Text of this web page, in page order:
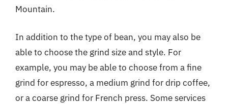
Mountain.
In addition to the type of bean, you may also be
able to choose the grind size and style. For
example, you may be able to choose from a fine
grind for espresso, a medium grind for drip coffee,
or a coarse grind for French press. Some services